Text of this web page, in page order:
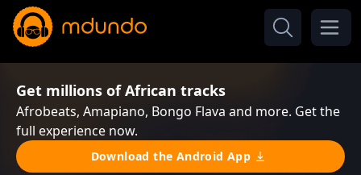
Get millions of African tracks
Afrobeats, Amapiano, Bongo Flava and more. Get the
full experience now.
Download the Android App